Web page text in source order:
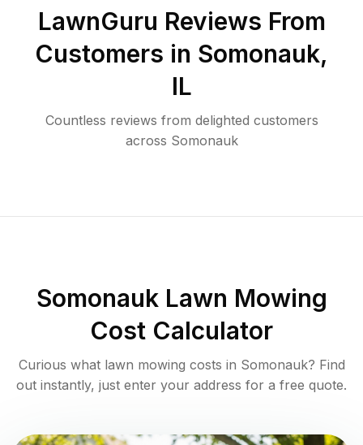
LawnGuru Reviews From
Customers in Somonauk,
IL
Countless reviews from delighted customers
across Somonauk
SomonaukLawn Mowing
Cost Calculator
Curious what lawn mowing costs in Somonauk? Find
out instantly, just enter your address for a free quote.